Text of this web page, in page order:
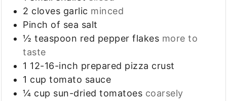
2 cloves garlic minced
Pinch of sea salt
½ teaspoon red pepper flakes more to
taste
1 12-16-inch prepared pizza crust
1 cup tomato sauce
¼ cup sun-dried tomatoes coarsely